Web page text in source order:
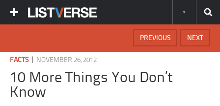
NEXT
PREVIOUS
FACTS| NOVEMBER 26, 2012
10 More Things You Don’t
Know